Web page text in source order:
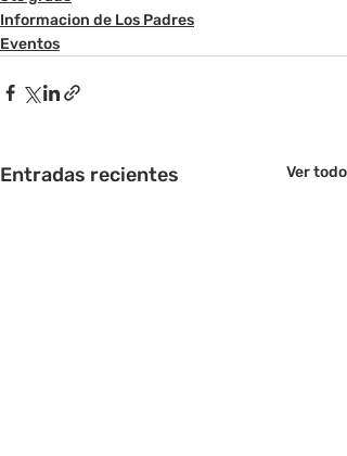
Informacion de Los Padres
Eventos
Entradas recientes Ver todo